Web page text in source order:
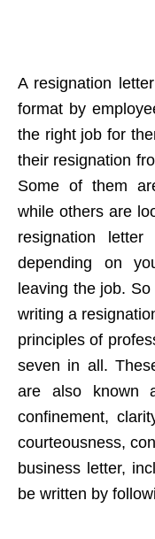
A resignation
format by
the right job for
their resignation
Some of them
while others are
resignation
depending on
leaving the job.
writing a
principles of
seven in all.
are also known
confinement,
courteousness,
business letter,
be written by